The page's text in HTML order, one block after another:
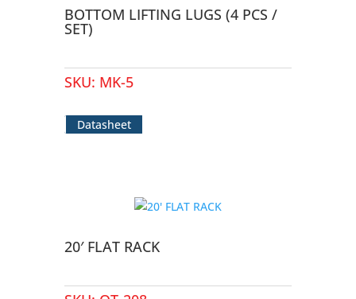
BOTTOM LIFTING LUGS (4 PCS /
SET)
SKU: MK-5
Datasheet
20′ FLAT RACK